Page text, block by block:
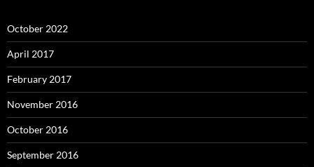
October 2022
April 2017
February 2017
November 2016
October 2016
September 2016